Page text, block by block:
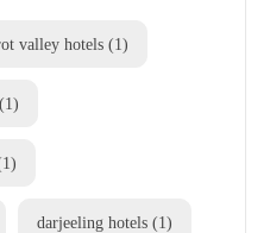
valley hotels (1)
(1)
darjeeling hotels (1)